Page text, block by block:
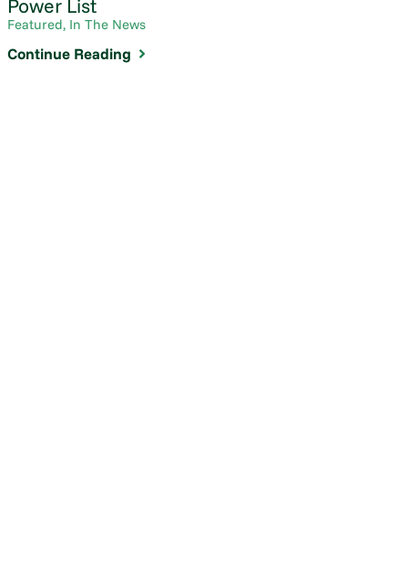
Power List
Featured, In The News
Continue Reading